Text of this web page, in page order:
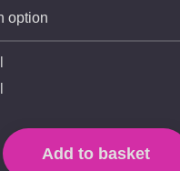
Add to basket